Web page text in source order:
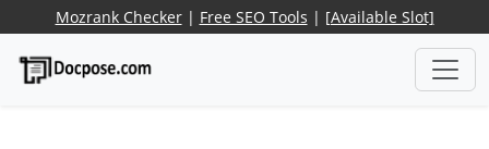
Mozrank Checker| Free SEO Tools | [Available Slot]